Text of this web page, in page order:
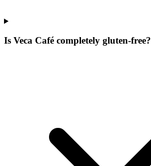
Is Veca Café completely gluten-free?